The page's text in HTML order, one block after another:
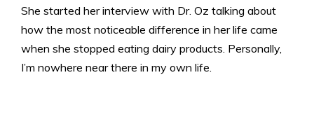
She started her interview with Dr. Oz talking about
how the most noticeable difference in her life came
when she stopped eating dairy products. Personally,
I’m nowhere near there in my own life.